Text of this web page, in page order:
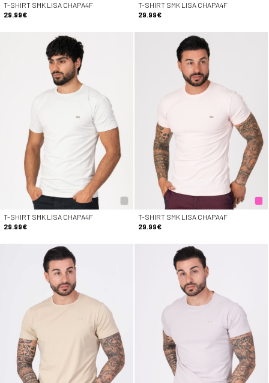
T-SHIRT SMK LISA CHAPA4F
29.99€
T-SHIRT SMK LISA CHAPA4F
29.99€
T-SHIRT SMK LISA CHAPA4F
29.99€
T-SHIRT SMK LISA CHAPA4F
29.99€